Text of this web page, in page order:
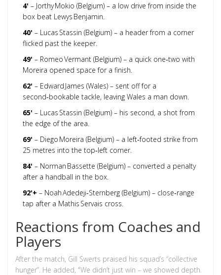
4' – Jorthy Mokio (Belgium) – a low drive from inside the
box beat Lewys Benjamin.
40' – Lucas Stassin (Belgium) – a header from a corner
flicked past the keeper.
49' – Romeo Vermant (Belgium) – a quick one‑two with
Moreira opened space for a finish.
62' – Edward James (Wales) – sent off for a
second‑bookable tackle, leaving Wales a man down.
65' – Lucas Stassin (Belgium) – his second, a shot from
the edge of the area.
69' – Diego Moreira (Belgium) – a left‑footed strike from
25 metres into the top‑left corner.
84' – Norman Bassette (Belgium) – converted a penalty
after a handball in the box.
92'+ – Noah Adedeji‑Sternberg (Belgium) – close‑range
tap after a Mathis Servais cross.
Reactions from Coaches and
Players
After the match, Gill Swerts praised his squad’s “collective
hunger”. He added, "We didn’t just win – we showed depth.